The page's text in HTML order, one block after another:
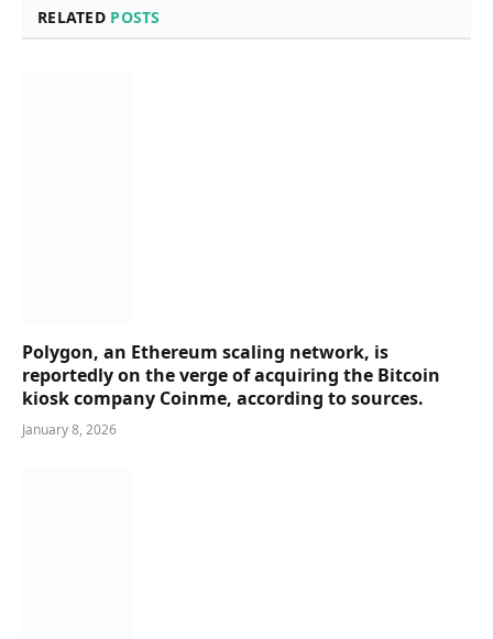
RELATED POSTS
Polygon, an Ethereum scaling network, is
reportedly on the verge of acquiring the Bitcoin
kiosk company Coinme, according to sources.
January 8, 2026